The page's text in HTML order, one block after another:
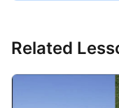
Related